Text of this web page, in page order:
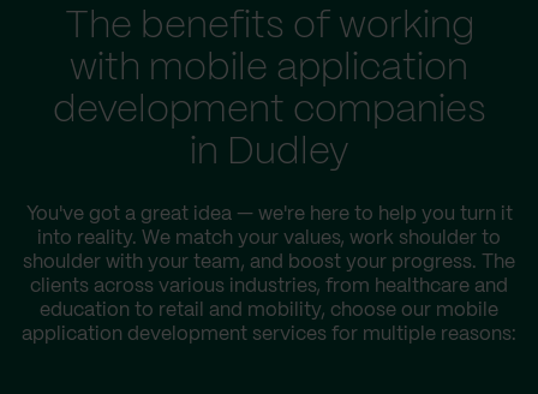
The benefits of working
with mobile application
development companies
in Dudley
You've got a great idea — we're here to help you turn it
into reality. We match your values, work shoulder to
shoulder with your team, and boost your progress. The
clients across various industries, from healthcare and
education to retail and mobility, choose our mobile
application development services for multiple reasons: